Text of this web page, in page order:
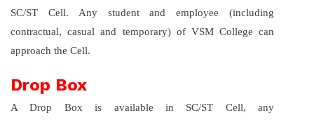
SC/ST Cell. Any student and employee (including
contractual, casual and temporary) of VSM College can
approach the Cell.
Drop Box
A Drop Box is available in SC/ST Cell, any